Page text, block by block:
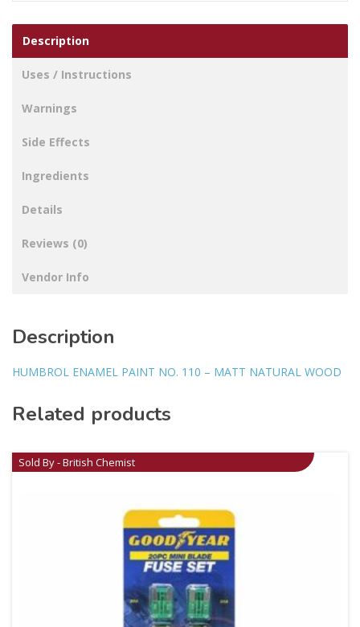
Description
Uses / Instructions
Warnings
Side Effects
Ingredients
Details
Reviews (0)
Vendor Info
Description
HUMBROL ENAMEL PAINT NO. 110 – MATT NATURAL WOOD
Related products
Sold By - British Chemist